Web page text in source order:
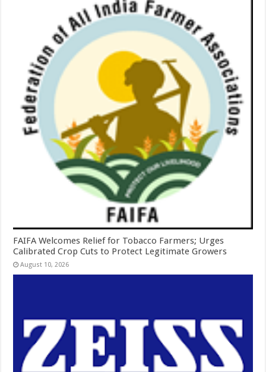
FAIFA Welcomes Relief for Tobacco Farmers; Urges
Calibrated Crop Cuts to Protect Legitimate Growers
August 10, 2026